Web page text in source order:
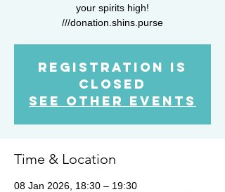
your spirits high!
///donation.shins.purse
Registration is
closed
See other events
Time & Location
08 Jan 2026, 18:30 – 19:30